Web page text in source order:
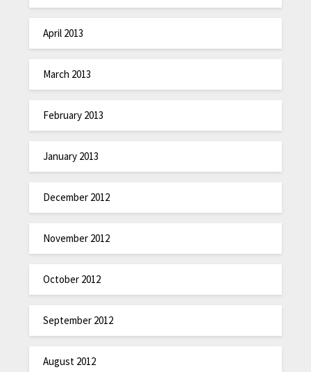
April 2013
March 2013
February 2013
January 2013
December 2012
November 2012
October 2012
September 2012
August 2012